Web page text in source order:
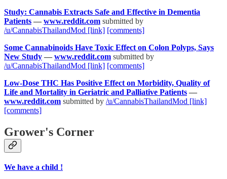
Study: Cannabis Extracts Safe and Effective in Dementia
Patients — www.reddit.com submitted by
/u/CannabisThailandMod [link] [comments]
Some Cannabinoids Have Toxic Effect on Colon Polyps, Says
New Study — www.reddit.com submitted by
/u/CannabisThailandMod [link] [comments]
Low-Dose THC Has Positive Effect on Morbidity, Quality of
Life and Mortality in Geriatric and Palliative Patients —
www.reddit.com submitted by /u/CannabisThailandMod [link]
[comments]
Grower's Corner
We have a child !